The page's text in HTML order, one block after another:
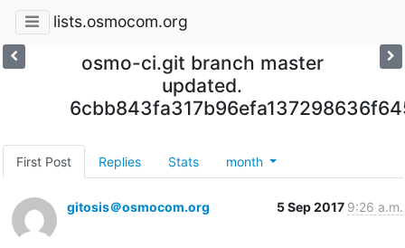
lists.osmocom.org
osmo-ci.git branch master
updated.
First Post Replies Stats month
gitosis＠osmocom.org 5 Sep 2017 9:26 a.m.